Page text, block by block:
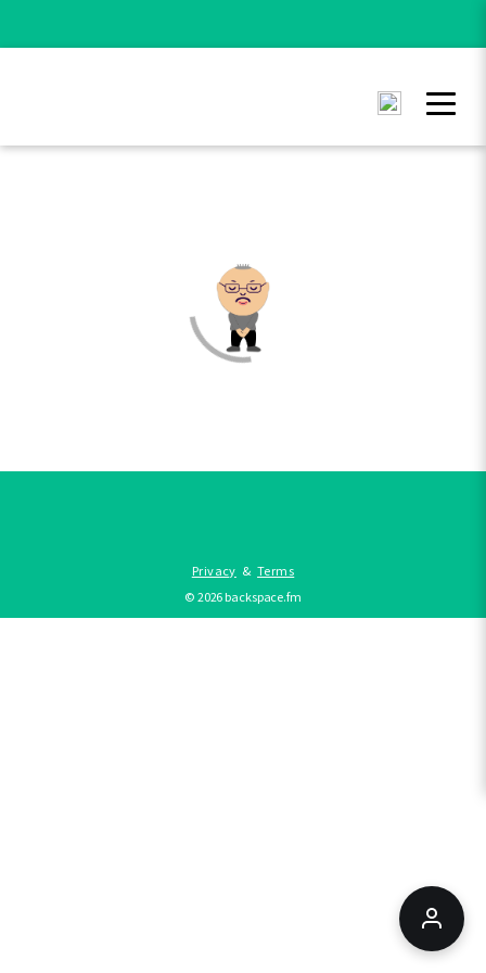
Privacy &Terms
©2026backspace.fm